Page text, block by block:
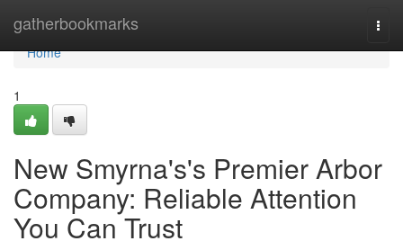
gatherbookmarks
Home
Home
1
New Smyrna's's Premier Arbor
Company: Reliable Attention
You Can Trust